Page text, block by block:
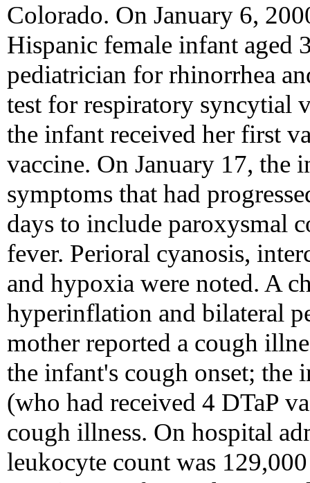
Colorado. On January 6,
Hispanic female infant aged
pediatrician for rhinorrhea
test for respiratory syncytial
the infant received her first
vaccine. On January 17, the
symptoms that had
days to include paroxysmal
fever. Perioral cyanosis,
and hypoxia were noted. A
hyperinflation and bilateral
mother reported a cough
the infant's cough onset; the
(who had received 4 DTaP
cough illness. On hospital
leukocyte count was